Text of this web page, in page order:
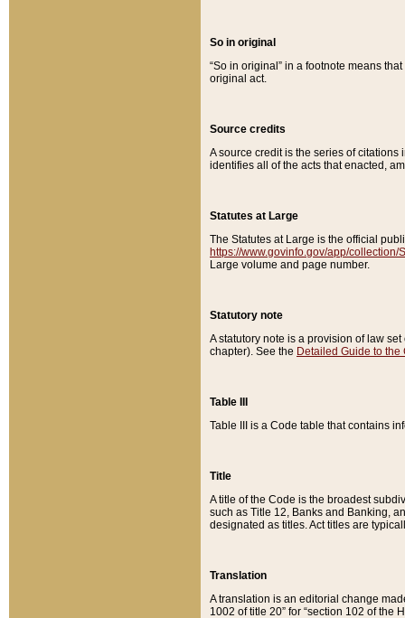
So in original
“So in original” in a footnote means
original act.
Source credits
A source credit is the series of
identifies all of the acts that enacted,
Statutes at Large
The Statutes at Large is the official
https://www.govinfo.gov/app/collection/
Large volume and page number.
Statutory note
A statutory note is a provision of law
chapter). See the Detailed Guide to the
Table III
Table III is a Code table that contains
Title
A title of the Code is the broadest
such as Title 12, Banks and Banking,
designated as titles. Act titles are
Translation
A translation is an editorial change
1002 of title 20” for “section 102 of the